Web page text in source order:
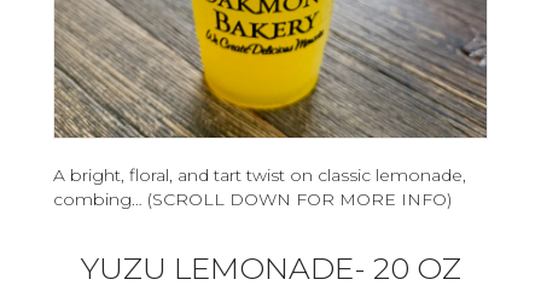
A bright, floral, and tart twist on classic lemonade,
combing… (SCROLL DOWN FOR MORE INFO)
YUZU LEMONADE- 20 OZ